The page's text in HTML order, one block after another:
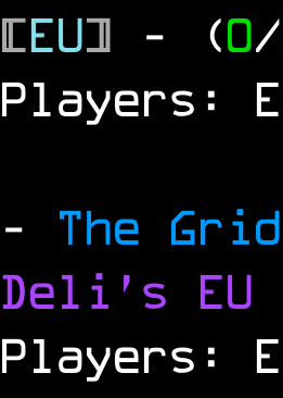
[EU] - (0/
Players:
- The Grid
Deli's EU
Players: